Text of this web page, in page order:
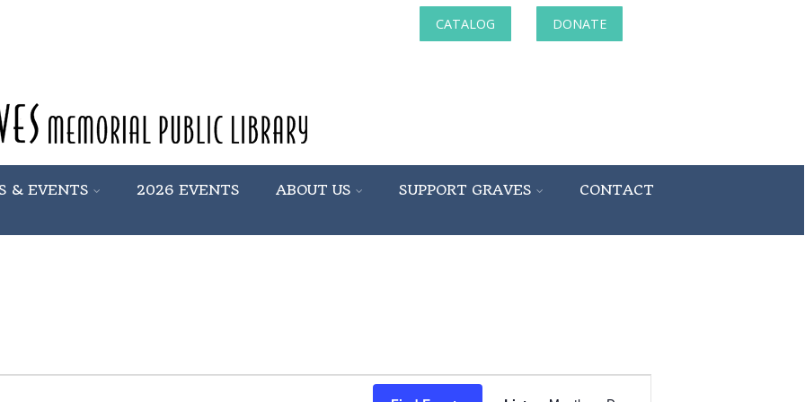
CATALOG DONATE
& EVENTS 2026 EVENTS ABOUT US SUPPORT GRAVES CONTACT